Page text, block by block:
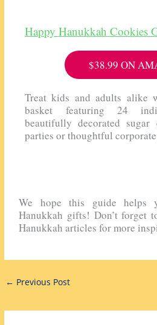
Happy Hanukkah Cookies
$38.99 ON
Treat kids and adults alike
basket featuring 24
beautifully decorated sugar
parties or thoughtful
We hope this guide helps
Hanukkah gifts! Don’t forget
Hanukkah articles for more
← Previous Post